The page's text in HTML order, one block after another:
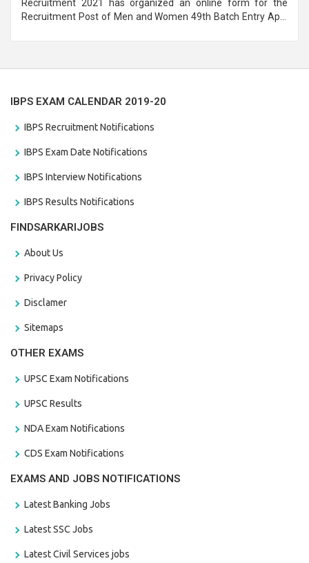
Recruitment 2021 has organized an online form for the
Recruitment Post of Men and Women 49th Batch Entry April
IBPS EXAM CALENDAR 2019-20
IBPS Recruitment Notifications
IBPS Exam Date Notifications
IBPS Interview Notifications
IBPS Results Notifications
FINDSARKARIJOBS
About Us
Privacy Policy
Disclamer
Sitemaps
OTHER EXAMS
UPSC Exam Notifications
UPSC Results
NDA Exam Notifications
CDS Exam Notifications
EXAMS AND JOBS NOTIFICATIONS
Latest Banking Jobs
Latest SSC Jobs
Latest Civil Services jobs